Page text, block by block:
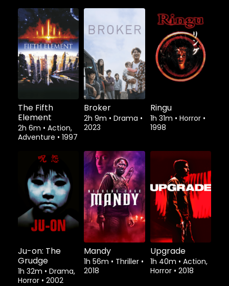
The Fifth
Element
2h 6m • Action,
Adventure • 1997
Broker
2h 9m • Drama •
2023
Ringu
1h 31m • Horror •
1998
Ju-on: The
Grudge
1h 32m • Drama,
Horror • 2002
Mandy
1h 56m • Thriller •
2018
Upgrade
1h 40m • Action,
Horror • 2018